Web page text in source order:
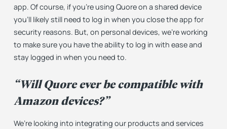
app. Of course, if you’re using Quore on a shared device
you’ll likely still need to log in when you close the app for
security reasons. But, on personal devices, we’re working
to make sure you have the ability to log in with ease and
stay logged in when you need to.
“Will Quore ever be compatible with
Amazon devices?”
We’re looking into integrating our products and services